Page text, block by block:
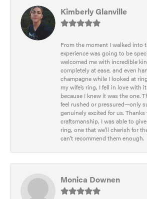
Kimberly Glanville
From the moment I walked into
experience was going to be
welcomed me with incredible
completely at ease, and even
champagne while I looked at
my wife’s ring, I fell in love with
because I knew it was the one.
feel rushed or pressured—only
genuinely excited for us.
craftsmanship, I was able to
ring, one that we’ll cherish for
can’t recommend them enough.
Monica Downen